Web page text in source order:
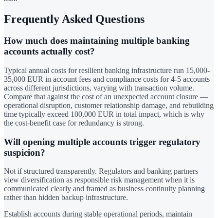
Frequently Asked Questions
How much does maintaining multiple banking
accounts actually cost?
Typical annual costs for resilient banking infrastructure run 15,000-
35,000 EUR in account fees and compliance costs for 4-5 accounts
across different jurisdictions, varying with transaction volume.
Compare that against the cost of an unexpected account closure —
operational disruption, customer relationship damage, and rebuilding
time typically exceed 100,000 EUR in total impact, which is why
the cost-benefit case for redundancy is strong.
Will opening multiple accounts trigger regulatory
suspicion?
Not if structured transparently. Regulators and banking partners
view diversification as responsible risk management when it is
communicated clearly and framed as business continuity planning
rather than hidden backup infrastructure.
Establish accounts during stable operational periods, maintain